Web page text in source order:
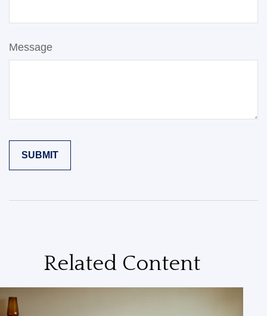
Message
Related Content